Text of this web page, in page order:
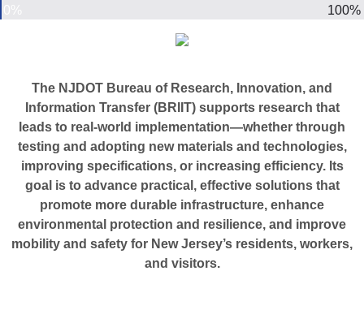
100%
The NJDOT Bureau of Research, Innovation, and
Information Transfer (BRIIT) supports research that
leads to real-world implementation—whether through
testing and adopting new materials and technologies,
improving specifications, or increasing efficiency. Its
goal is to advance practical, effective solutions that
promote more durable infrastructure, enhance
environmental protection and resilience, and improve
mobility and safety for New Jersey’s residents, workers,
and visitors.